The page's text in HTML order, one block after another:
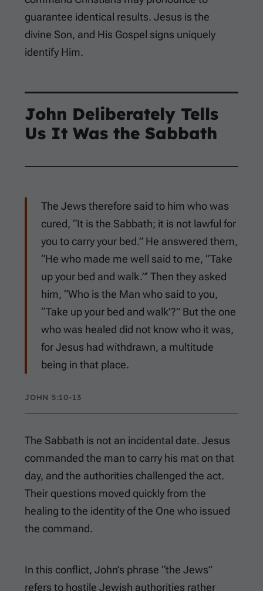
guarantee identical results. Jesus is the
divine Son, and His Gospel signs uniquely
identify Him.
John Deliberately Tells
Us It Was the Sabbath
The Jews therefore said to him who was
cured, “It is the Sabbath; it is not lawful for
you to carry your bed.” He answered them,
“He who made me well said to me, “Take
up your bed and walk.”‘ Then they asked
him, “Who is the Man who said to you,
“Take up your bed and walk’?” But the one
who was healed did not know who it was,
for Jesus had withdrawn, a multitude
being in that place.
JOHN 5:10-13
The Sabbath is not an incidental date. Jesus
commanded the man to carry his mat on that
day, and the authorities challenged the act.
Their questions moved quickly from the
healing to the identity of the One who issued
the command.
In this conflict, John’s phrase “the Jews”
refers to hostile Jewish authorities rather